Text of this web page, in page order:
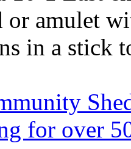
or amulet
in a stick
for over